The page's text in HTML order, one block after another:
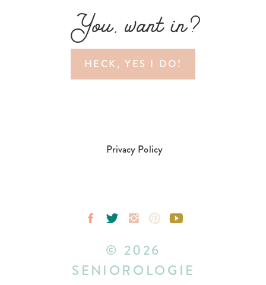
HECK, YES I DO!
You, want in?
Privacy Policy
© 2026
SENIOROLOGIE